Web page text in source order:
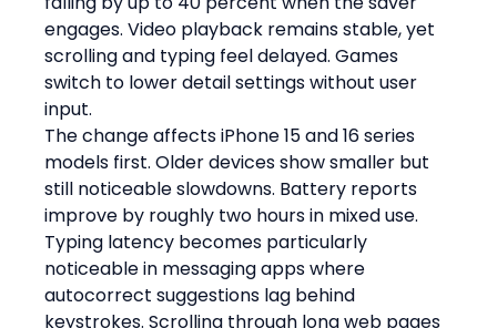
engages. Video playback remains stable, yet
scrolling and typing feel delayed. Games
switch to lower detail settings without user
input.
The change affects iPhone 15 and 16 series
models first. Older devices show smaller but
still noticeable slowdowns. Battery reports
improve by roughly two hours in mixed use.
Typing latency becomes particularly
noticeable in messaging apps where
autocorrect suggestions lag behind
keystrokes. Scrolling through long web pages